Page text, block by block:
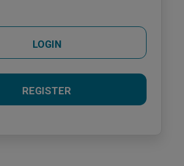
LOGIN
REGISTER